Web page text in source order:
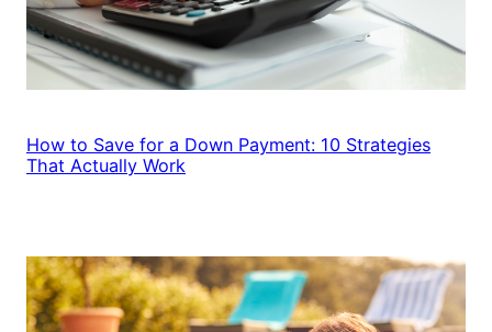
How to Save for a Down Payment: 10 Strategies
That Actually Work